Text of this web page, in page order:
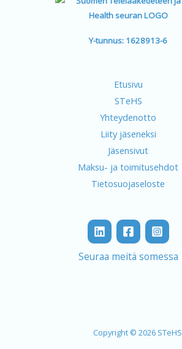
Y-tunnus: 1628913-6
Etusivu
STeHS
Yhteydenotto
Liity jäseneksi
Jäsensivut
Maksu- ja toimitusehdot
Tietosuojaseloste
Seuraa meitä somessa
Copyright © 2026 STeHS